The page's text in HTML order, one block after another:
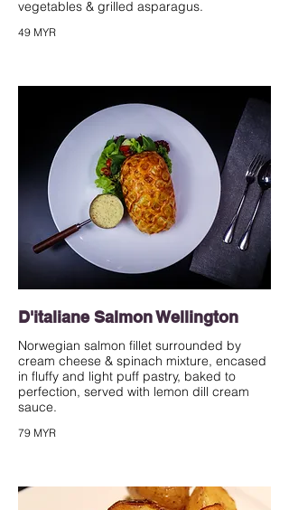
49 MYR
D'italiane Salmon Wellington
Norwegian salmon fillet surrounded by
cream cheese & spinach mixture, encased
in fluffy and light puff pastry, baked to
perfection, served with lemon dill cream
sauce.
79 MYR